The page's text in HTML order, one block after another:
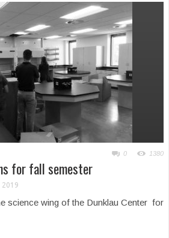
0 1380
for fall semester
2019
science wing of the Dunklau Center for